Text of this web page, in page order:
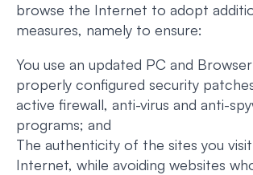
browse the Internet to adopt
measures, namely to ensure:
You use an updated PC and
properly configured security
active firewall, anti-virus and anti-
programs; and
The authenticity of the sites you
Internet, while avoiding websites